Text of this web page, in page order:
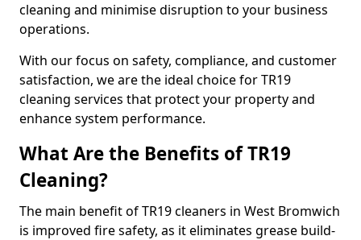
cleaning and minimise disruption to your business
operations.
With our focus on safety, compliance, and customer
satisfaction, we are the ideal choice for TR19
cleaning services that protect your property and
enhance system performance.
What Are the Benefits of TR19
Cleaning?
The main benefit of TR19 cleaners in West Bromwich
is improved fire safety, as it eliminates grease build-